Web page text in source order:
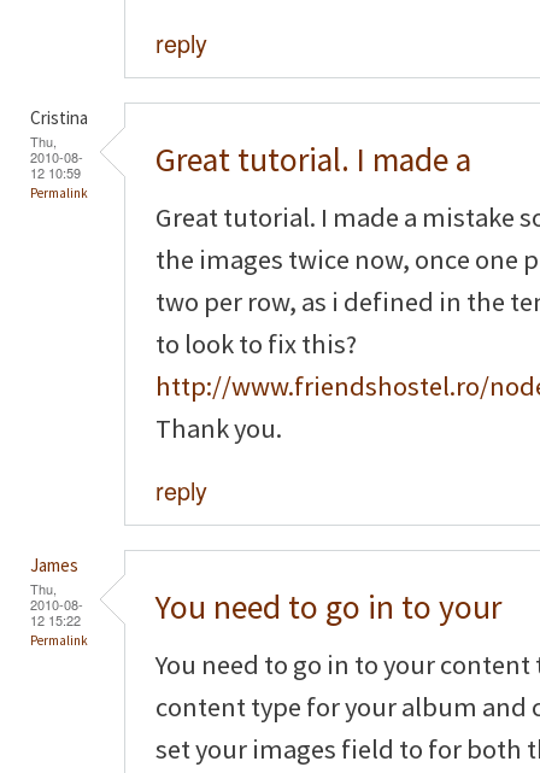
reply
Cristina
Thu,
2010-08-
12 10:59
Permalink
Great tutorial. I made a
Great tutorial. I made a mistake
the images twice now, once one
two per row, as i defined in the
to look to fix this?
http://www.friendshostel.ro/
Thank you.
reply
James
Thu,
2010-08-
12 15:22
Permalink
You need to go in to your
You need to go in to your
content type for your album and
set your images field to for both